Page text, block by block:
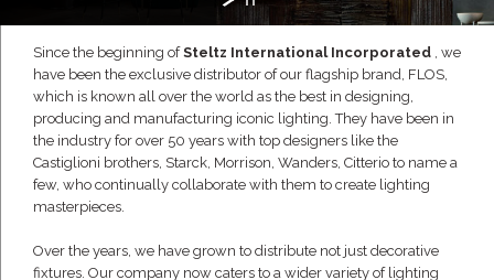
Since the beginning ofSteltz International Incorporated , we
have been the exclusive distributor of our flagship brand, FLOS,
which is known all over the world as the best in designing,
producing and manufacturing iconic lighting. They have been in
the industry for over 50 years with top designers like the
Castiglioni brothers, Starck, Morrison, Wanders, Citterio to name a
few, who continually collaborate with them to create lighting
masterpieces.
Over the years, we have grown to distribute not just decorative
fixtures. Our company now caters to a wider variety of lighting